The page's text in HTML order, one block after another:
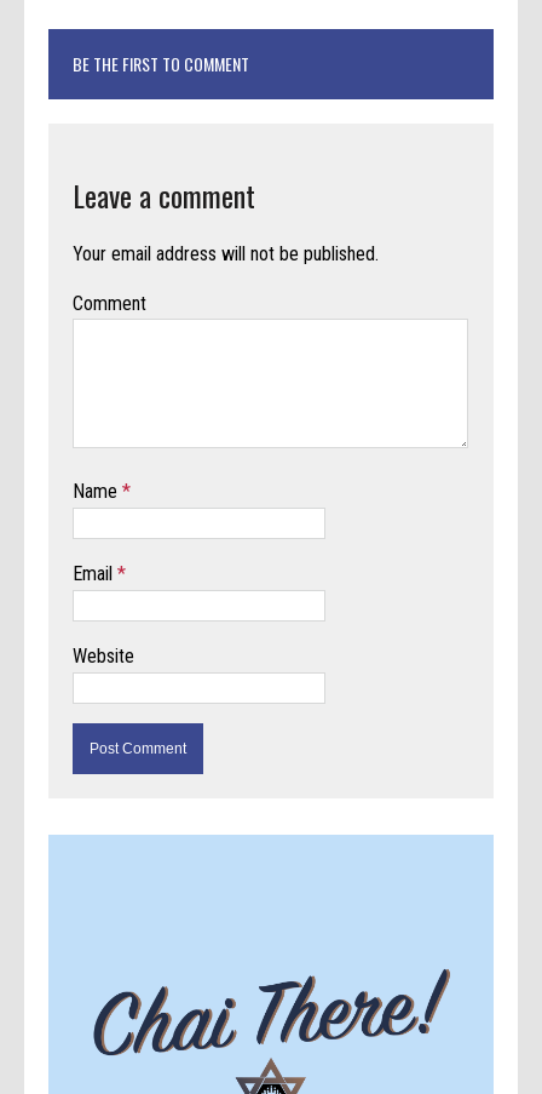
BE THE FIRST TO COMMENT
Leave a comment
Your email address will not be published.
Comment
Name*
Email*
Website